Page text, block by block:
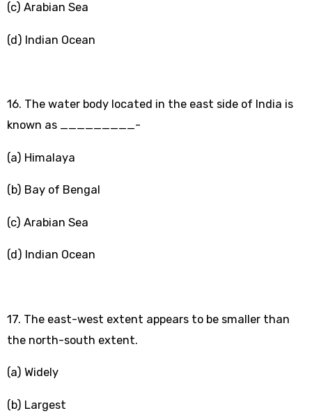
(c) Arabian Sea
(d) Indian Ocean
16. The water body located in the east side of India is
known as _________-
(a) Himalaya
(b) Bay of Bengal
(c) Arabian Sea
(d) Indian Ocean
17. The east-west extent appears to be smaller than
the north-south extent.
(a) Widely
(b) Largest